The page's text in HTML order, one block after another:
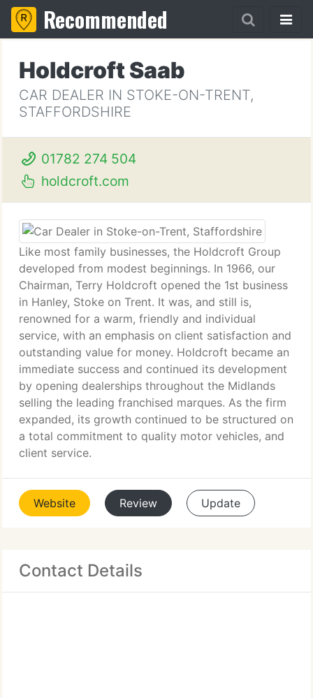
Recommended
Holdcroft Saab
CAR DEALER IN STOKE-ON-TRENT,
STAFFORDSHIRE
01782 274 504
holdcroft.com
Like most family businesses, the Holdcroft Group
developed from modest beginnings. In 1966, our
Chairman, Terry Holdcroft opened the 1st business
in Hanley, Stoke on Trent. It was, and still is,
renowned for a warm, friendly and individual
service, with an emphasis on client satisfaction and
outstanding value for money. Holdcroft became an
immediate success and continued its development
by opening dealerships throughout the Midlands
selling the leading franchised marques. As the firm
expanded, its growth continued to be structured on
a total commitment to quality motor vehicles, and
client service.
Website Review Update
Contact Details